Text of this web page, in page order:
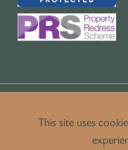
This site uses